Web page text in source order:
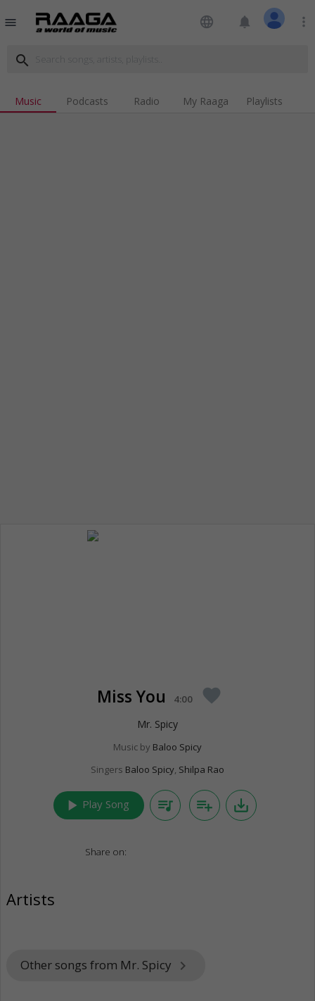
menu language notifications more_vert
search
Music Podcasts Radio My Raaga Playlists
Miss You 4:00 favorite
Mr. Spicy
Music by Baloo Spicy
Singers Baloo Spicy, Shilpa Rao
play_arrow Play Song queue_music playlist_add save_alt
Share on:
Artists
Other songs from Mr. Spicy keyboard_arrow_right